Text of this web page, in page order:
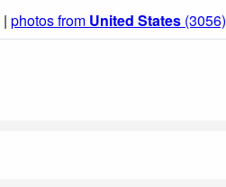
| photos from United States (3056)